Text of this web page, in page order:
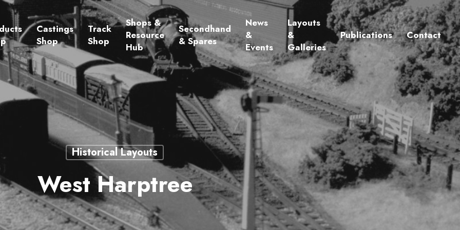
Castings
Shop
Track
Shop
Shops &
Resource
Hub
Secondhand
& Spares
News
&
Events
Layouts
&
Galleries
Publications Contact
Historical Layouts
West Harptree